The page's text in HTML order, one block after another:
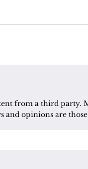
from a third party.
opinions are